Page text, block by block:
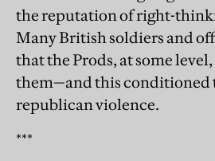
the reputation of right-
Many British soldiers and
that the Prods, at some
them—and this conditioned
republican violence.
***